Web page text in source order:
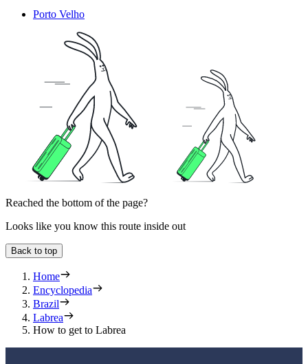
Porto Velho
Reached the bottom of the page?
Looks like you know this route inside out
Back to top
Home
Encyclopedia
Brazil
Labrea
How to get to Labrea